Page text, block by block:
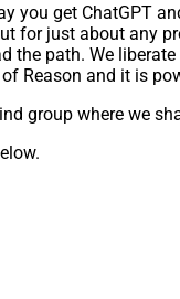
get ChatGPT
for just about any
path. We
Reason and it is
group where we